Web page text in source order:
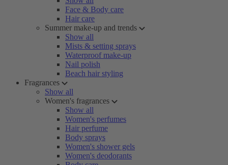
Face & Body care
Hair care
Summer make-up and trends
Show all
Mists & setting sprays
Waterproof make-up
Nail polish
Beach hair styling
Fragrances
Show all
Women's fragrances
Show all
Women's perfumes
Hair perfume
Body sprays
Women's shower gels
Women's deodorants